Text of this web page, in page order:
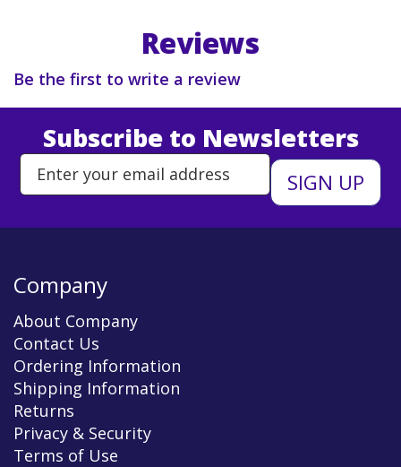
Reviews
Be the first to write a review
Subscribe to Newsletters
Enter Email Address to Sign
Company
About Company
Contact Us
Ordering Information
Shipping Information
Returns
Privacy & Security
Terms of Use